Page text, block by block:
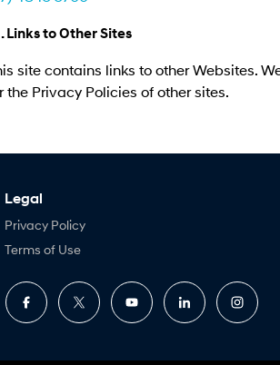
Links to Other Sites
site contains links to other Websites.
the Privacy Policies of other sites.
Legal
Privacy Policy
Terms of Use